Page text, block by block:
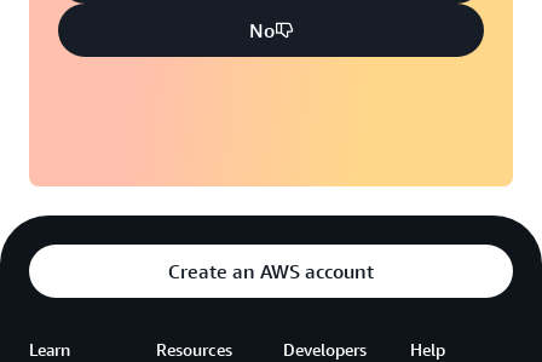
No
Create an AWS account
Learn Resources Developers Help